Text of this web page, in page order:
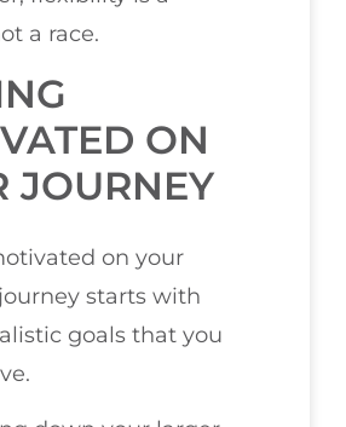
a race.
ON
JOURNEY
on your
starts with
goals that you